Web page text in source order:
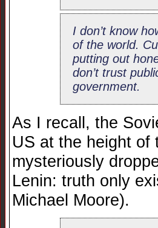
I don’t know
of the world.
putting out
don’t trust
government.
As I recall, the
US at the height of
mysteriously
Lenin: truth only
Michael Moore).